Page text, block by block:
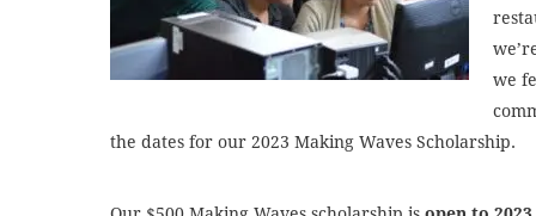
we
the dates for our 2023 Making Waves Scholarship.